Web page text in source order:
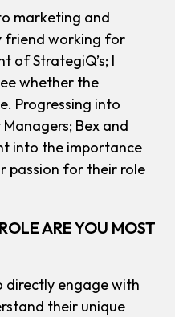
marketing and
friend working for
of StrategiQ’s; I
whether the
Progressing into
Bex and
into the importance
passion for their role
ARE YOU MOST
directly engage with
their unique